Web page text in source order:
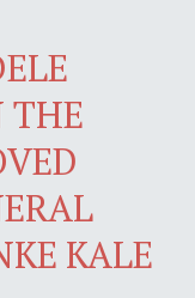
THE
KALE